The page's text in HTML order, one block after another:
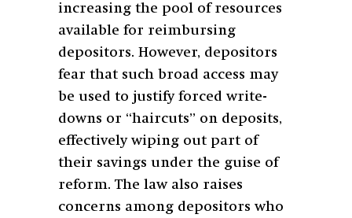
increasing the pool of resources
available for reimbursing
depositors. However, depositors
fear that such broad access may
be used to justify forced write-
downs or “haircuts” on deposits,
effectively wiping out part of
their savings under the guise of
reform. The law also raises
concerns among depositors who